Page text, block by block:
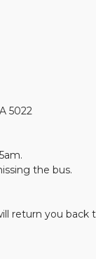
5022
the bus.
return you